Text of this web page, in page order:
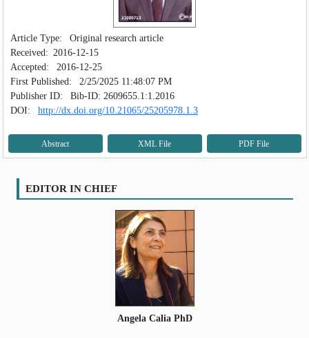
Article Type:
Original research article
Received: 2016-12-15
Accepted:
2016-12-25
First Published:
2/25/2025 11:48:07 PM
Publisher ID:
Bib-ID: 2609655.1:1.2016
DOI:
http://dx.doi.org/10.21065/25205978.1.3
Abstract XML File PDF File
EDITOR IN CHIEF
Angela Calia PhD